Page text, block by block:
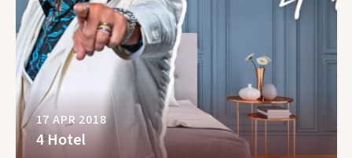
17 APR 2018
4 Hotel